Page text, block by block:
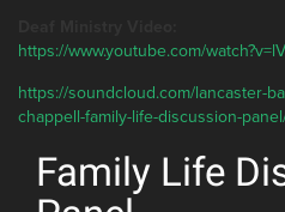
https://www.youtube.com/
https://soundcloud.com/lancaster-
chappell-family-life-discussion-
Family Life